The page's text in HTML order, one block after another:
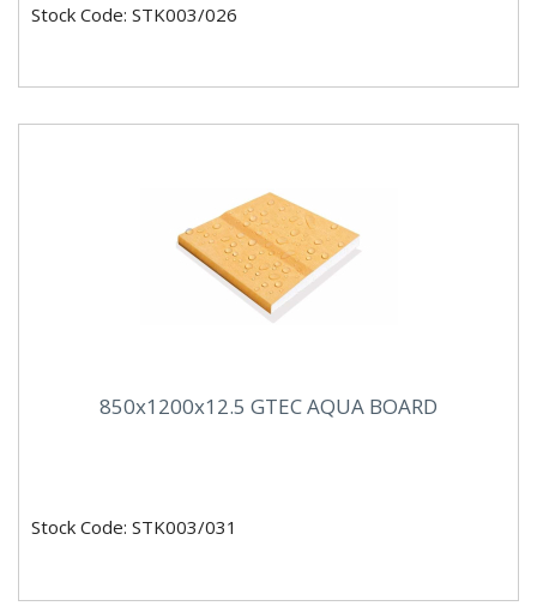
Stock Code: STK003/026
850x1200x12.5 GTEC AQUA BOARD
Stock Code: STK003/031